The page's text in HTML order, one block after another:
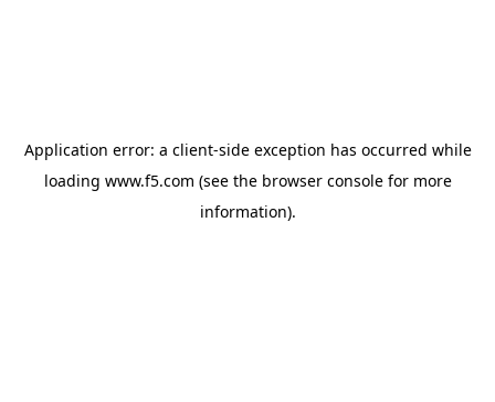
Application error: a client-side exception has occurred while
loading www.f5.com (see the browser consolefor more
information).